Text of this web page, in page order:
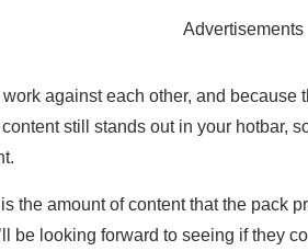
Advertisements
against each other, and because
still stands out in your hotbar,
the amount of content that the pack
be looking forward to seeing if they